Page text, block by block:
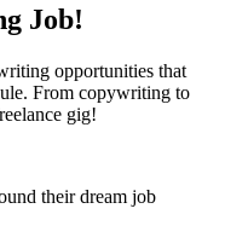
Job!
opportunities that
From copywriting to
gig!
their dream job